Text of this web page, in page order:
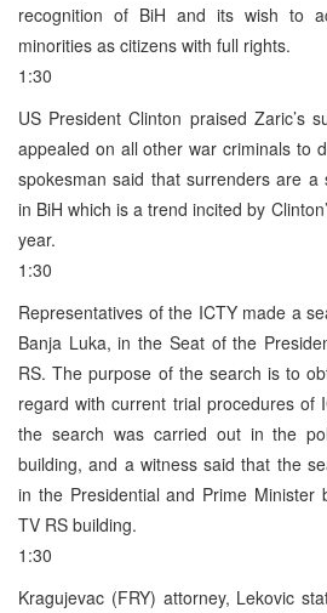
recognition of BiH and its wish to
minorities as citizens with full rights.
1:30
US President Clinton praised Zaric’s
appealed on all other war criminals to
spokesman said that surrenders are
in BiH which is a trend incited by
year.
1:30
Representatives of the ICTY made a
Banja Luka, in the Seat of the
RS. The purpose of the search is to
regard with current trial procedures of
the search was carried out in the
building, and a witness said that the
in the Presidential and Prime Minister
TV RS building.
1:30
Kragujevac (FRY) attorney, Lekovic